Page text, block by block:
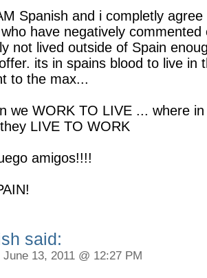
Spanish and i completly
have negatively
not lived outside of Spain
its in spains blood to live in
to the max...
we WORK TO LIVE ... where
LIVE TO WORK
amigos!!!!
said:
June 13, 2011 @ 12:27 PM